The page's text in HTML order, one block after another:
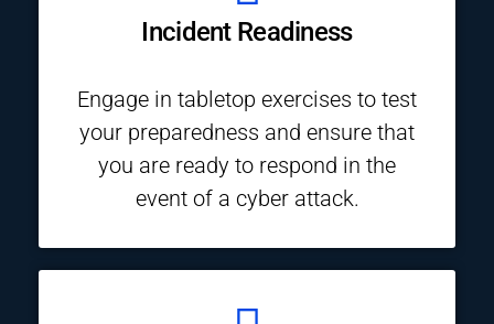
Incident Readiness
Engage in tabletop exercises to test
your preparedness and ensure that
you are ready to respond in the
event of a cyber attack.